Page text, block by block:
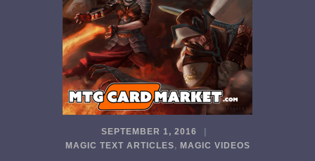
SEPTEMBER 1, 2016
MAGIC TEXT ARTICLES, MAGIC VIDEOS